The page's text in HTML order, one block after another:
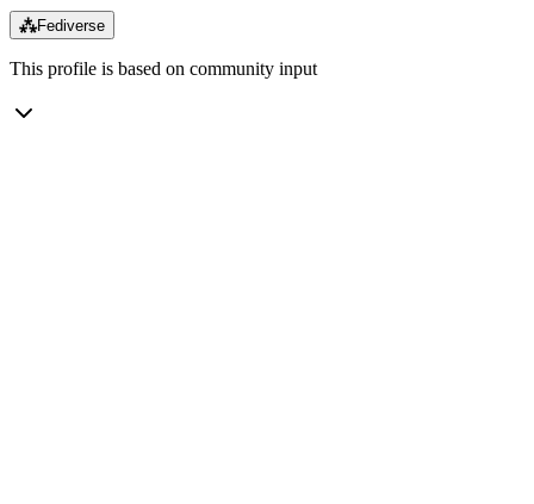
⁂Fediverse
This profile is based on community input